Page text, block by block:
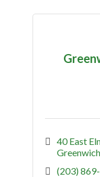
40 East
Greenwich
(203)